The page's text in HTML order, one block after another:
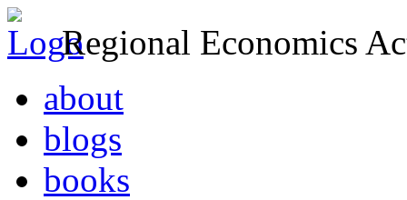
Regional Economics
about
blogs
books